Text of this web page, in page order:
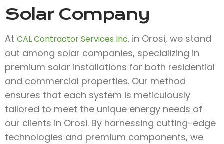
Solar Company
At CAL Contractor Services Inc. in Orosi, we stand
out among solar companies, specializing in
premium solar installations for both residential
and commercial properties. Our method
ensures that each system is meticulously
tailored to meet the unique energy needs of
our clients in Orosi. By harnessing cutting-edge
technologies and premium components, we